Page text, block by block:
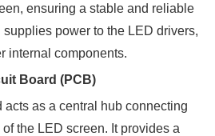
ensuring a stable and reliable
power to the LED drivers,
internal components.
Board (PCB)
as a central hub connecting
the LED screen. It provides a